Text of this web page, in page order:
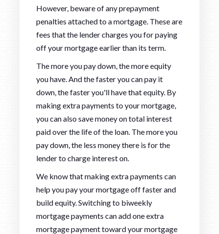
However, beware of any prepayment
penalties attached to a mortgage. These are
fees that the lender charges you for paying
off your mortgage earlier than its term.
The more you pay down, the more equity
you have. And the faster you can pay it
down, the faster you'll have that equity. By
making extra payments to your mortgage,
you can also save money on total interest
paid over the life of the loan. The more you
pay down, the less money there is for the
lender to charge interest on.
We know that making extra payments can
help you pay your mortgage off faster and
build equity. Switching to biweekly
mortgage payments can add one extra
mortgage payment toward your mortgage